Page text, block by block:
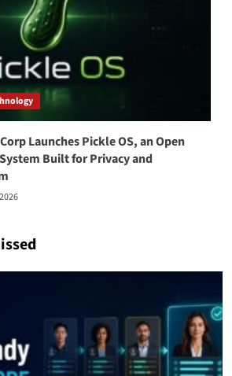
Launches Pickle OS, an Open
Built for Privacy and